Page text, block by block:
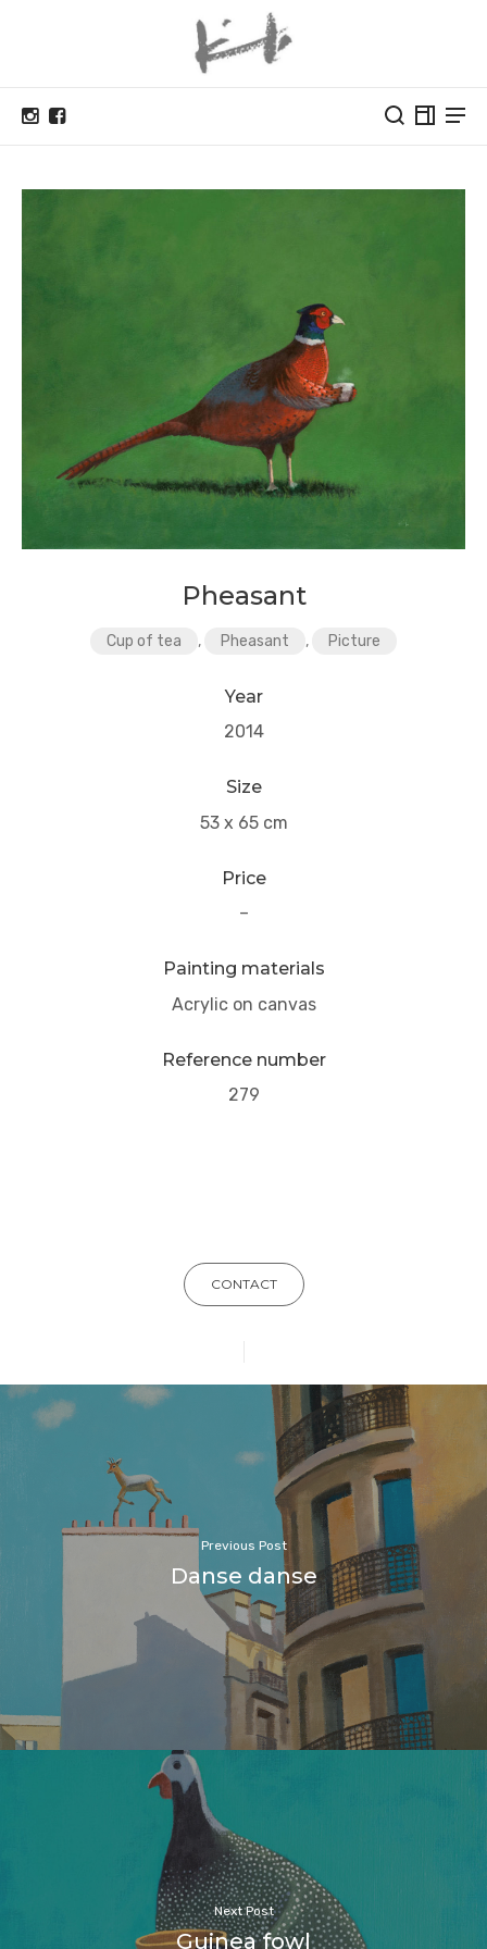
Pheasant
Cup of tea , Pheasant , Picture
Year
2014
Size
53 x 65 cm
Price
–
Painting materials
Acrylic on canvas
Reference number
279
CONTACT
Previous Post
Danse danse
Next Post
Guinea fowl